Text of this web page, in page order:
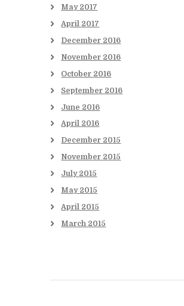
May 2017
April 2017
December 2016
November 2016
October 2016
September 2016
June 2016
April 2016
December 2015
November 2015
July 2015
May 2015
April 2015
March 2015